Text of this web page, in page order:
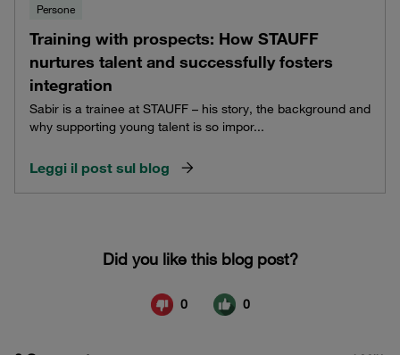
Persone
Training with prospects: How STAUFF
nurtures talent and successfully fosters
integration
Sabir is a trainee at STAUFF – his story, the background and
why supporting young talent is so impor...
Leggi il post sul blog